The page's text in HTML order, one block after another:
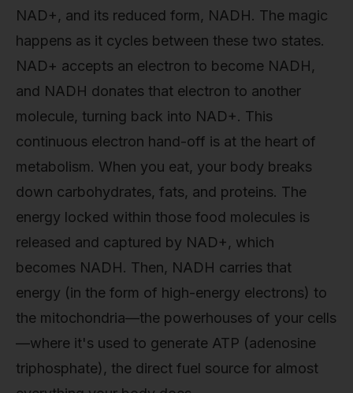
NAD+, and its reduced form, NADH. The magic
happens as it cycles between these two states.
NAD+ accepts an electron to become NADH,
and NADH donates that electron to another
molecule, turning back into NAD+. This
continuous electron hand-off is at the heart of
metabolism. When you eat, your body breaks
down carbohydrates, fats, and proteins. The
energy locked within those food molecules is
released and captured by NAD+, which
becomes NADH. Then, NADH carries that
energy (in the form of high-energy electrons) to
the mitochondria—the powerhouses of your cells
—where it's used to generate ATP (adenosine
triphosphate), the direct fuel source for almost